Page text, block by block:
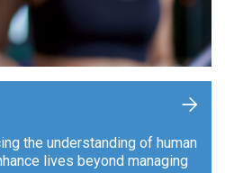
the understanding of human
lives beyond managing
+